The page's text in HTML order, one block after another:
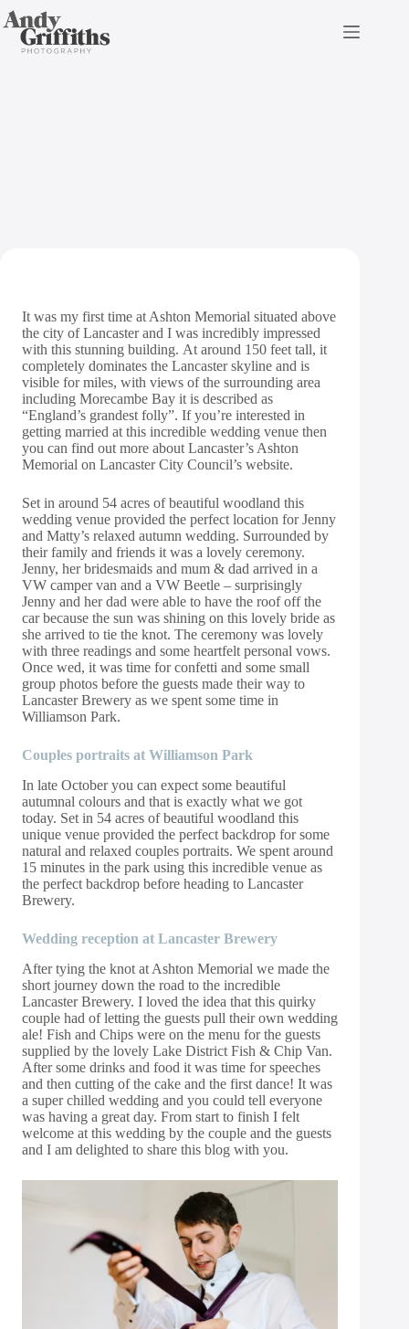
Skip
to
content Ashton Memorial Wedding
It was my first time at Ashton Memorial situated above
the city of Lancaster and I was incredibly impressed
with this stunning building. At around 150 feet tall, it
completely dominates the Lancaster skyline and is
visible for miles, with views of the surrounding area
including Morecambe Bay it is described as
“England’s grandest folly”. If you’re interested in
getting married at this incredible wedding venue then
you can find out more about Lancaster’s Ashton
Memorial on Lancaster City Council’s website.
Set in around 54 acres of beautiful woodland this
wedding venue provided the perfect location for Jenny
and Matty’s relaxed autumn wedding. Surrounded by
their family and friends it was a lovely ceremony.
Jenny, her bridesmaids and mum & dad arrived in a
VW camper van and a VW Beetle – surprisingly
Jenny and her dad were able to have the roof off the
car because the sun was shining on this lovely bride as
she arrived to tie the knot. The ceremony was lovely
with three readings and some heartfelt personal vows.
Once wed, it was time for confetti and some small
group photos before the guests made their way to
Lancaster Brewery as we spent some time in
Williamson Park.
Couples portraits at Williamson Park
In late October you can expect some beautiful
autumnal colours and that is exactly what we got
today. Set in 54 acres of beautiful woodland this
unique venue provided the perfect backdrop for some
natural and relaxed couples portraits. We spent around
15 minutes in the park using this incredible venue as
the perfect backdrop before heading to Lancaster
Brewery.
Wedding reception at Lancaster Brewery
After tying the knot at Ashton Memorial we made the
short journey down the road to the incredible
Lancaster Brewery. I loved the idea that this quirky
couple had of letting the guests pull their own wedding
ale! Fish and Chips were on the menu for the guests
supplied by the lovely Lake District Fish & Chip Van.
After some drinks and food it was time for speeches
and then cutting of the cake and the first dance! It was
a super chilled wedding and you could tell everyone
was having a great day. From start to finish I felt
welcome at this wedding by the couple and the guests
and I am delighted to share this blog with you.